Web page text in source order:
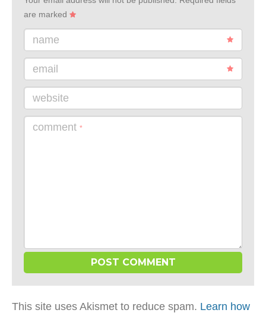
are marked
name
email
website
comment *
This site uses Akismet to reduce spam. Learn how